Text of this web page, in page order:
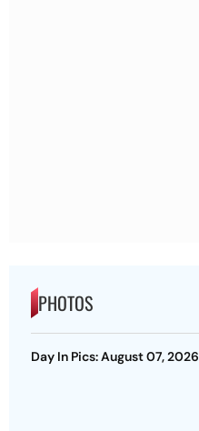
PHOTOS
Day In Pics: August 07, 2026